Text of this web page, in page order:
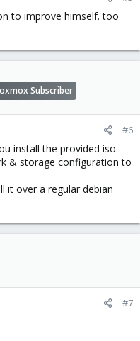
to improve himself. too
Subscriber
#6
install the provided iso.
& storage configuration to
it over a regular debian
#7